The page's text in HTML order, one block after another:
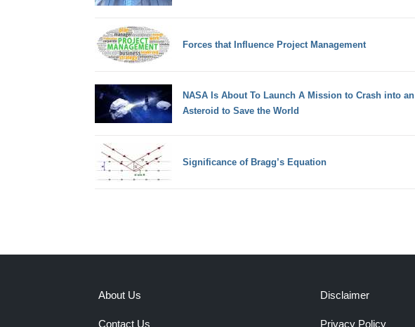
Forces that Influence Project Management
NASA Is About To Launch A Mission to Crash into an
Asteroid to Save the World
Significance of Bragg’s Equation
About Us
Contact Us
Disclaimer
Privacy Policy